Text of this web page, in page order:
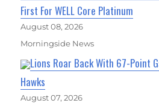
First For WELL Core Platinum
August 08, 2026
Morningside News
Lions Roar Back With 67-Point
Hawks
August 07, 2026